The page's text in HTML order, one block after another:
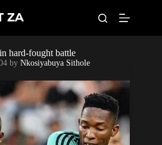
Kaizer Chiefs
Orlando Pirates
Sundowns
Bonus Codes
hard-fought battle
by Nkosiyabuya Sithole